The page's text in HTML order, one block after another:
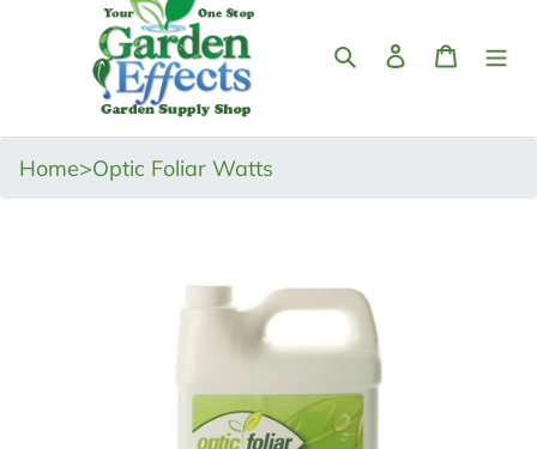
Search Log in Cart
Home>Optic Foliar Watts